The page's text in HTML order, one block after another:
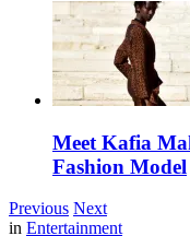
Meet Kafia
Fashion Model
Previous Next
in Entertainment